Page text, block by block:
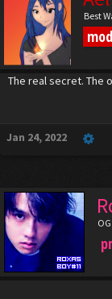
Best
The real secret. The
Jan 24, 2022
OG